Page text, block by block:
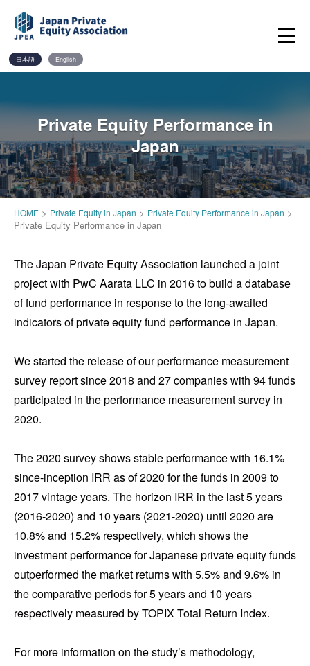
content
日本語 English
Private Equity Performance in
Japan
HOME > Private Equity in Japan > Private Equity Performance in Japan >
Private Equity Performance in Japan
The Japan Private Equity Association launched a joint
project with PwC Aarata LLC in 2016 to build a database
of fund performance in response to the long-awaited
indicators of private equity fund performance in Japan.
We started the release of our performance measurement
survey report since 2018 and 27 companies with 94 funds
participated in the performance measurement survey in
2020.
The 2020 survey shows stable performance with 16.1%
since-inception IRR as of 2020 for the funds in 2009 to
2017 vintage years. The horizon IRR in the last 5 years
(2016-2020) and 10 years (2021-2020) until 2020 are
10.8% and 15.2% respectively, which shows the
investment performance for Japanese private equity funds
outperformed the market returns with 5.5% and 9.6% in
the comparative periods for 5 years and 10 years
respectively measured by TOPIX Total Return Index.
For more information on the study’s methodology,